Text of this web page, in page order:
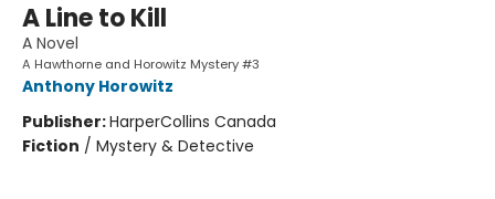
A Line to Kill
A Novel
A Hawthorne and Horowitz Mystery #3
Anthony Horowitz
Publisher:HarperCollins Canada
Fiction / Mystery & Detective